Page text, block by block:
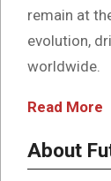
remain at
evolution,
worldwide.
Read More
About